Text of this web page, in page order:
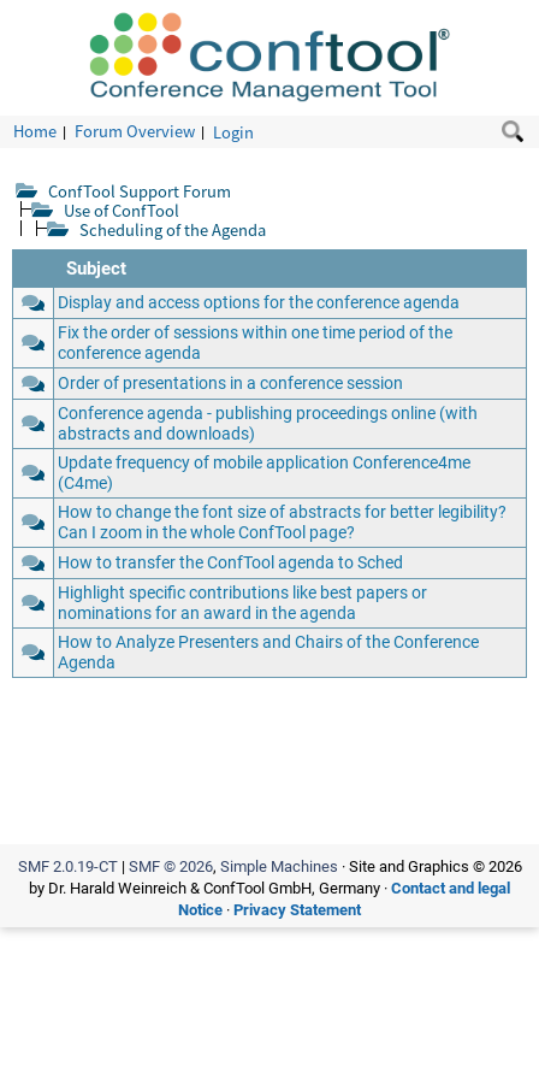
Home Forum Overview Login
ConfTool Support Forum
Use of ConfTool
Scheduling of the Agenda
Subject
Display and access options for the conference agenda
Fix the order of sessions within one time period of the
conference agenda
Order of presentations in a conference session
Conference agenda - publishing proceedings online (with
abstracts and downloads)
Update frequency of mobile application Conference4me
(C4me)
How to change the font size of abstracts for better legibility?
Can I zoom in the whole ConfTool page?
How to transfer the ConfTool agenda to Sched
Highlight specific contributions like best papers or
nominations for an award in the agenda
How to Analyze Presenters and Chairs of the Conference
Agenda
SMF 2.0.19-CT| SMF © 2026, Simple Machines · Site and Graphics © 2026
by Dr. Harald Weinreich & ConfTool GmbH, Germany · Contact and legal
Notice · Privacy Statement